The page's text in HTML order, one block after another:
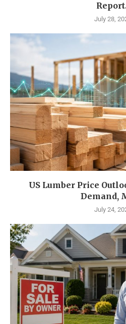
July 28,
US Lumber Price
Demand,
July 24,